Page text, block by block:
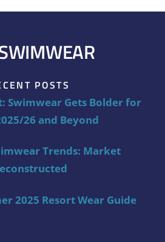
POSTS
Swimwear Gets Bolder for
26 and Beyond
Trends: Market
2025 Resort Wear Guide